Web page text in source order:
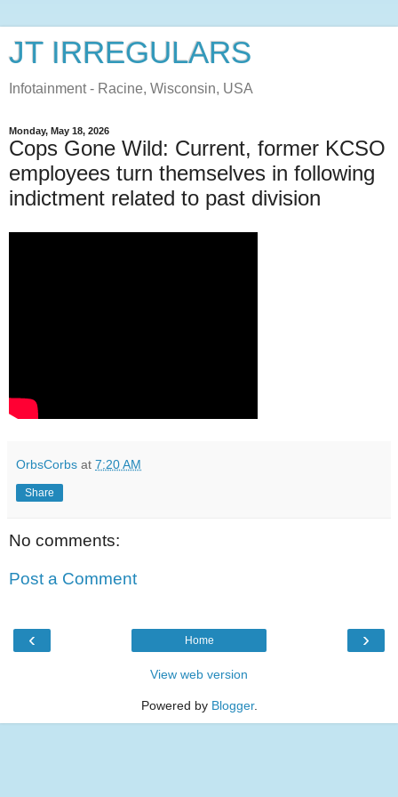
JT IRREGULARS
Infotainment - Racine, Wisconsin, USA
Monday, May 18, 2026
Cops Gone Wild: Current, former KCSO
employees turn themselves in following
indictment related to past division
OrbsCorbs at 7:20 AM
Share
No comments:
Post a Comment
‹ ›
Home
View web version
Powered by Blogger.